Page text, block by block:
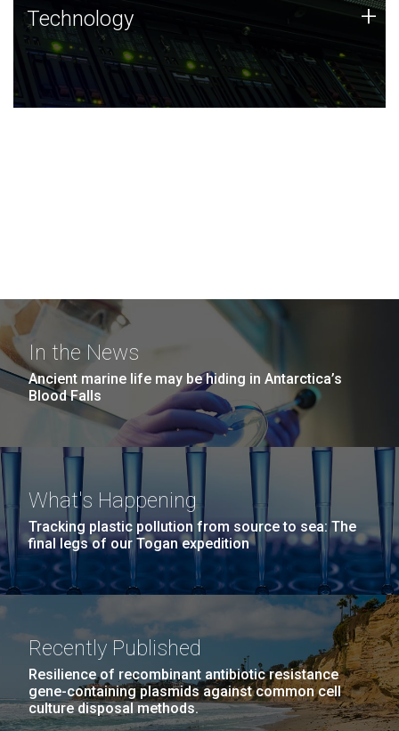
Technology
JCVI was built on a foundation of technology strengths
and this tradition continues today.
Technology +
In the News
Ancient marine life may be hiding in Antarctica’s
Blood Falls
What's Happening
Tracking plastic pollution from source to sea: The
final legs of our Togan expedition
Recently Published
Resilience of recombinant antibiotic resistance
gene-containing plasmids against common cell
culture disposal methods.